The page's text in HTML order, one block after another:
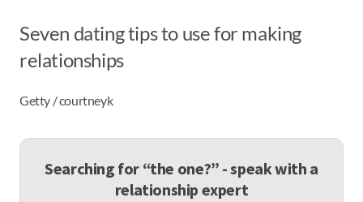
Seven dating tips to use for making
relationships
Getty / courtneyk
Searching for “the one?” - speak with a
relationship expert